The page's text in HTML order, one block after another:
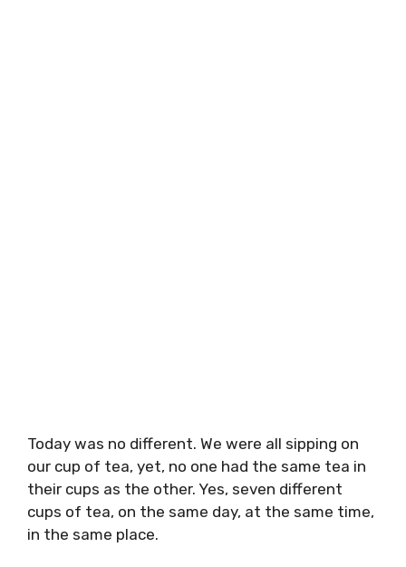
Today was no different. We were all sipping on
our cup of tea, yet, no one had the same tea in
their cups as the other. Yes, seven different
cups of tea, on the same day, at the same time,
in the same place.